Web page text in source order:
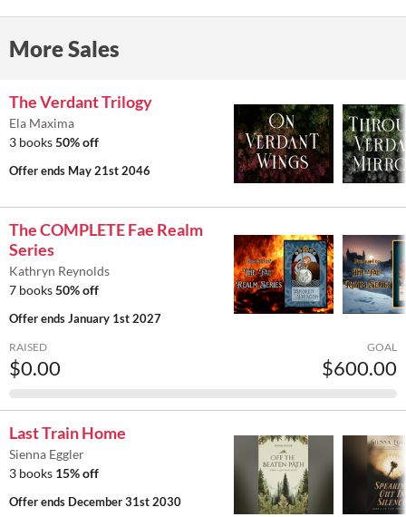
More Sales
The Verdant Trilogy
Ela Maxima
3 books50% off
Offer ends May 21st 2046
The COMPLETE Fae Realm
Series
Kathryn Reynolds
7 books50% off
Offer endsJanuary 1st 2027
RAISED
$0.00
GOAL
$600.00
Last Train Home
Sienna Eggler
3 books 15% off
Offer ends December 31st 2030